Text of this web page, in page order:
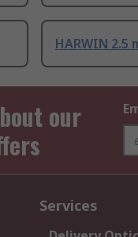
HARWIN 2.5
our
Services